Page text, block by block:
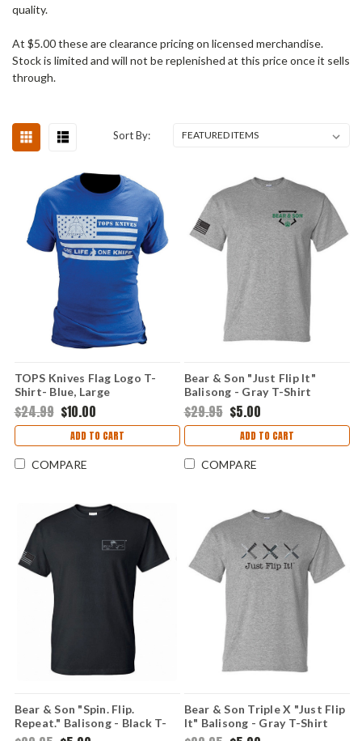
quality.
At $5.00 these are clearance pricing on licensed merchandise.
Stock is limited and will not be replenished at this price once it sells
through.
Sort By:
TOPS Knives Flag Logo T-
Shirt- Blue, Large
$24.99 $10.00
ADD TO CART
COMPARE
Bear & Son "Just Flip It"
Balisong - Gray T-Shirt
(Medium)
$29.95 $5.00
ADD TO CART
COMPARE
Bear & Son "Spin. Flip.
Repeat." Balisong - Black T-
Shirt (X-Large)
Bear & Son Triple X "Just Flip
It" Balisong - Gray T-Shirt
(Medium)